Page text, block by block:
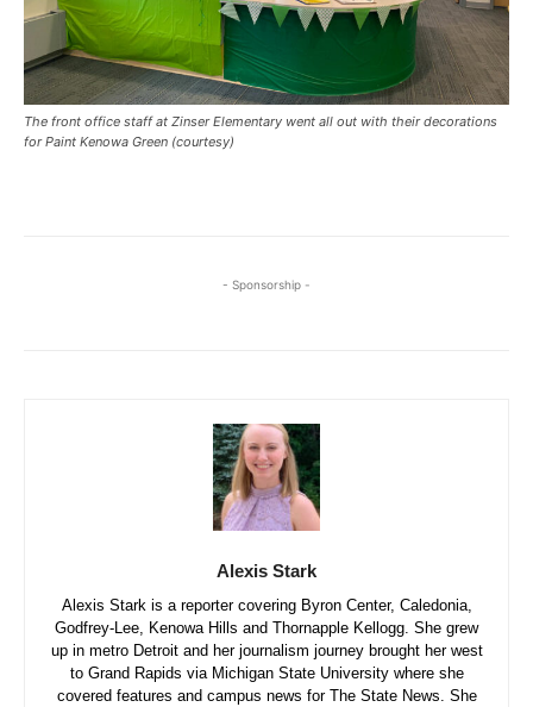
The front office staff at Zinser Elementary went all out with their decorations
for Paint Kenowa Green (courtesy)
- Sponsorship -
Alexis Stark
Alexis Stark is a reporter covering Byron Center, Caledonia,
Godfrey-Lee, Kenowa Hills and Thornapple Kellogg. She grew
up in metro Detroit and her journalism journey brought her west
to Grand Rapids via Michigan State University where she
covered features and campus news for The State News. She